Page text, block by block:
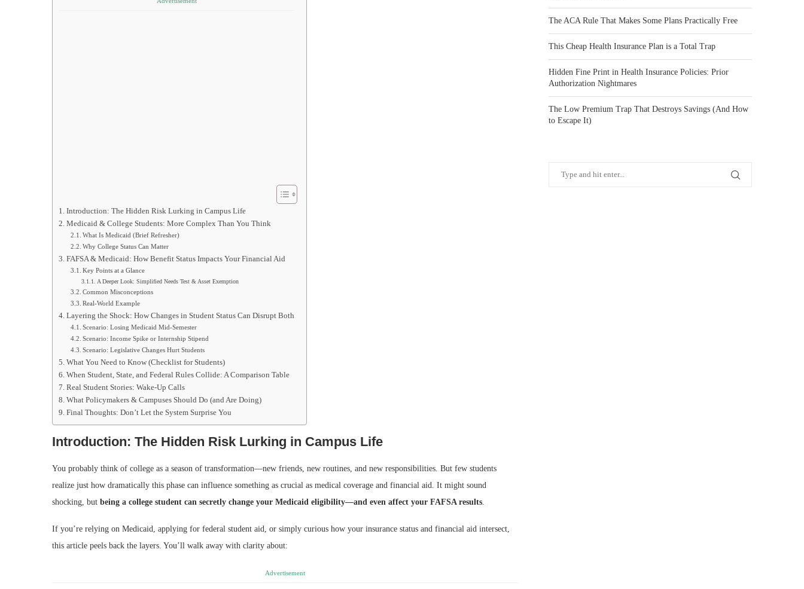
Introduction: The Hidden Risk Lurking in Campus Life
Medicaid & College Students: More Complex Than You Think
What Is Medicaid (Brief Refresher)
Why College Status Can Matter
FAFSA & Medicaid: How Benefit Status Impacts Your Financial Aid
Key Points at a Glance
A Deeper Look: Simplified Needs Test & Asset Exemption
Common Misconceptions
Real-World Example
Layering the Shock: How Changes in Student Status Can Disrupt Both
Scenario: Losing Medicaid Mid-Semester
Scenario: Income Spike or Internship Stipend
Scenario: Legislative Changes Hurt Students
What You Need to Know (Checklist for Students)
When Student, State, and Federal Rules Collide: A Comparison Table
Real Student Stories: Wake-Up Calls
What Policymakers & Campuses Should Do (and Are Doing)
Final Thoughts: Don’t Let the System Surprise You
Introduction: The Hidden Risk Lurking in Campus Life
You probably think of college as a season of transformation—new friends, new routines, and new responsibilities. But few students
realize just how dramatically this phase can influence something as crucial as medical coverage and financial aid. It might sound
shocking, but being a college student can secretly change your Medicaid eligibility—and even affect your FAFSA results.
If you’re relying on Medicaid, applying for federal student aid, or simply curious how your insurance status and financial aid intersect,
this article peels back the layers. You’ll walk away with clarity about:
Advertisement
The ACA Rule That Makes Some Plans Practically Free
This Cheap Health Insurance Plan is a Total Trap
Hidden Fine Print in Health Insurance Policies: Prior
Authorization Nightmares
The Low Premium Trap That Destroys Savings (And How
to Escape It)